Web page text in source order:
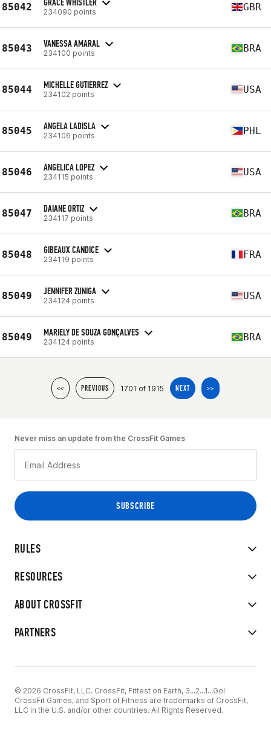
85042 234090 points GBR
85043 VANESSA AMARAL
234100 points BRA
85044 MICHELLE GUTIERREZ
234102 points USA
85045 ANGELA LADISLA
234106 points PHL
85046 ANGELICA LOPEZ
234115 points USA
85047 DAIANE ORTIZ
234117 points BRA
85048 GIBEAUX CANDICE
234119 points FRA
85049 JENNIFER ZUNIGA
234124 points USA
85049 MARIELY DE SOUZA GONÇALVES
234124 points BRA
<< PREVIOUS 1701 of 1915 NEXT >>
RULES
RESOURCES
ABOUT CROSSFIT
PARTNERS
Never miss an update from the CrossFit Games
© 2026 CrossFit, LLC. CrossFit, Fittest on Earth, 3...2...1...Go!
CrossFit Games, and Sport of Fitness are trademarks of CrossFit,
LLC in the U.S. and/or other countries. All Rights Reserved.